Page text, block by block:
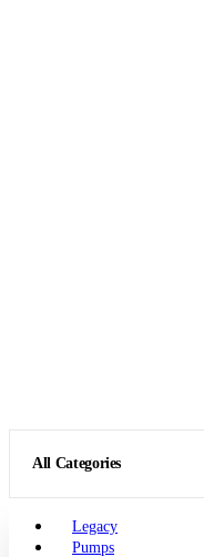
All Categories
Legacy
Pumps